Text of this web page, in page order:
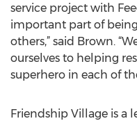
service project with
important part of
others,” said Brown.
ourselves to helping
superhero in each of
Friendship Village is a